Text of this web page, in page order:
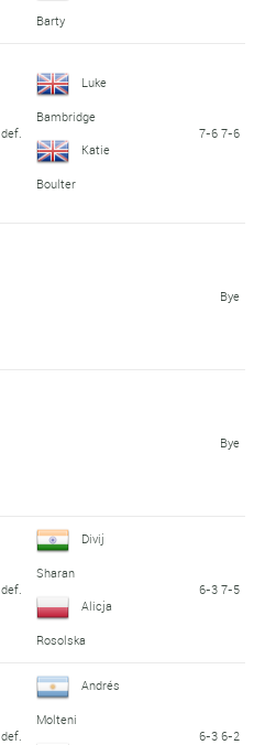
Barty
def.
Luke
Bambridge
Katie
Boulter
7-6 7-6
Bye
Bye
def.
Divij
Sharan
Alicja
Rosolska
6-3 7-5
def.
Andrés
Molteni
6-3 6-2